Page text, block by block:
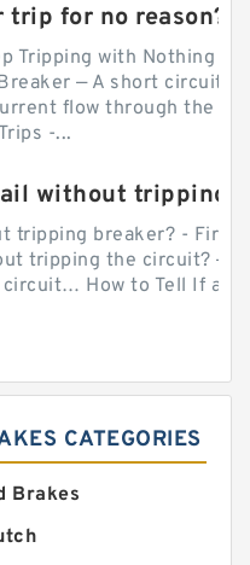
for no reason?
Tripping with Nothing
— A short circuit
flow through the
-...
without tripping?
tripping breaker? -
tripping the circuit? —
How to Tell If a
CATEGORIES
Brakes